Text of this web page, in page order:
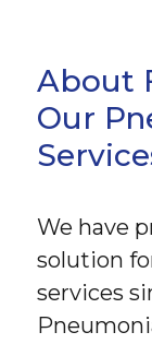
About
Our
We have
solution
services